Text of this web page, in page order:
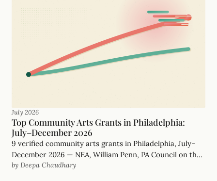
July 2026
Top Community Arts Grants in Philadelphia:
July–December 2026
9 verified community arts grants in Philadelphia, July–
December 2026 — NEA, William Penn, PA Council on the
Arts and more, with real, funder-checked deadlines.
by Deepa Chaudhary